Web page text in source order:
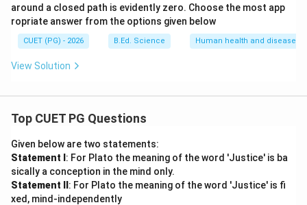
around a closed path is evidently zero. Choose the most app
ropriate answer from the options given below
CUET (PG) - 2026 B.Ed. Science Human health and disease
View Solution
Top CUET PG Questions
Given below are two statements:
Statement I : For Plato the meaning of the word 'Justice' is ba
sically a conception in the mind only.
Statement II : For Plato the meaning of the word 'Justice' is fi
xed, mind-independently